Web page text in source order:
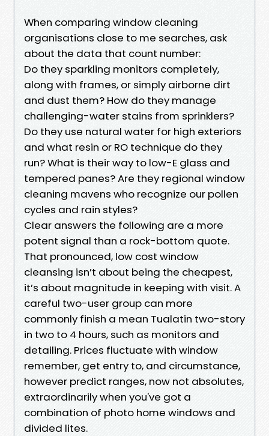
When comparing window cleaning
organisations close to me searches, ask
about the data that count number:
Do they sparkling monitors completely,
along with frames, or simply airborne dirt
and dust them? How do they manage
challenging-water stains from sprinklers?
Do they use natural water for high exteriors
and what resin or RO technique do they
run? What is their way to low-E glass and
tempered panes? Are they regional window
cleaning mavens who recognize our pollen
cycles and rain styles?
Clear answers the following are a more
potent signal than a rock-bottom quote.
That pronounced, low cost window
cleansing isn’t about being the cheapest,
it’s about magnitude in keeping with visit. A
careful two-user group can more
commonly finish a mean Tualatin two-story
in two to 4 hours, such as monitors and
detailing. Prices fluctuate with window
remember, get entry to, and circumstance,
however predict ranges, now not absolutes,
extraordinarily when you've got a
combination of photo home windows and
divided lites.